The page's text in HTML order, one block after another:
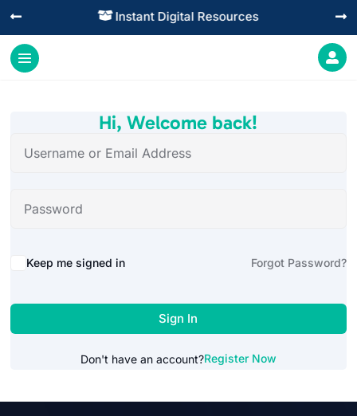
 Instant Digital Resources
 

Hi, Welcome back!
Alternative:
Keep me signed in Forgot Password?
Sign In
Don't have an account?Register Now